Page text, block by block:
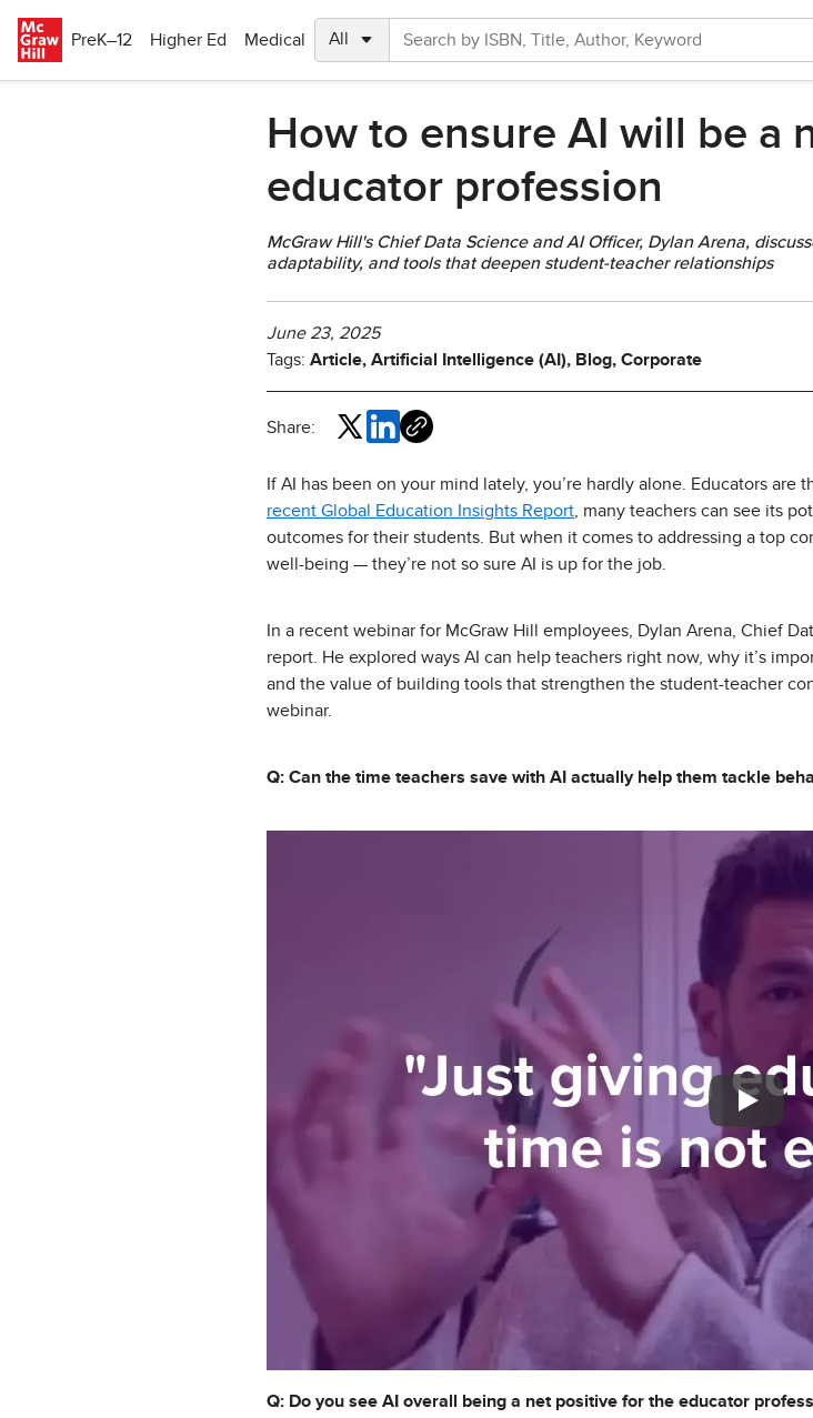
PreK–12
Higher Ed Medical
How to ensure AI will be a
educator profession
McGraw Hill's Chief Data Science and AI Officer, Dylan Arena,
adaptability, and tools that deepen student-teacher relationships
June 23, 2025
Tags: Article, Artificial Intelligence (AI), Blog, Corporate
Share:
If AI has been on your mind lately, you’re hardly alone. Educators
recent Global Education Insights Report , many teachers can see its
outcomes for their students. But when it comes to addressing a top
well-being — they’re not so sure AI is up for the job.
In a recent webinar for McGraw Hill employees, Dylan Arena, Chief
report. He explored ways AI can help teachers right now, why it’s
and the value of building tools that strengthen the student-teacher
webinar.
Q: Can the time teachers save with AI actually help them tackle
Q: Do you see AI overall being a net positive for the educator